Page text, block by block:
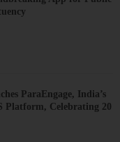
ParaEngage, India’s
Platform, Celebrating 20